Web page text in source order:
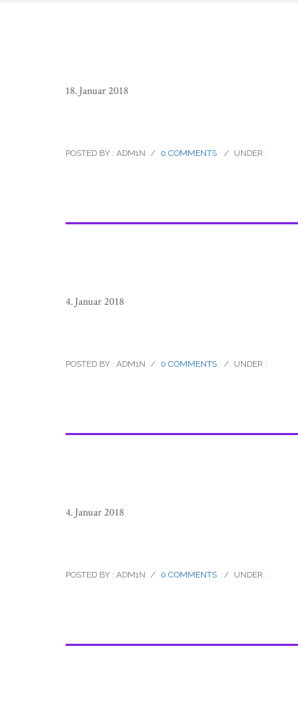
18. Januar 2018
POSTED BY : ADM1N / 0 COMMENTS / UNDER :
4. Januar 2018
POSTED BY : ADM1N / 0 COMMENTS / UNDER :
4. Januar 2018
POSTED BY : ADM1N / 0 COMMENTS / UNDER :